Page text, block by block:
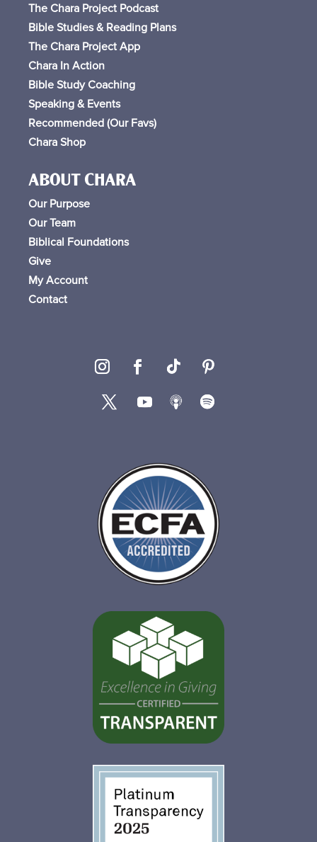
The Chara Project Podcast
Bible Studies & Reading Plans
The Chara Project App
Chara In Action
Bible Study Coaching
Speaking & Events
Recommended (Our Favs)
Chara Shop
ABOUT CHARA
Our Purpose
Our Team
Biblical Foundations
Give
My Account
Contact